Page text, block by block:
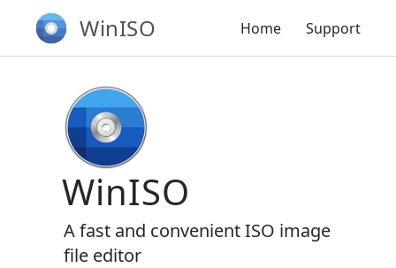
WinISO Home Support
WinISO
A fast and convenient ISO image
file editor